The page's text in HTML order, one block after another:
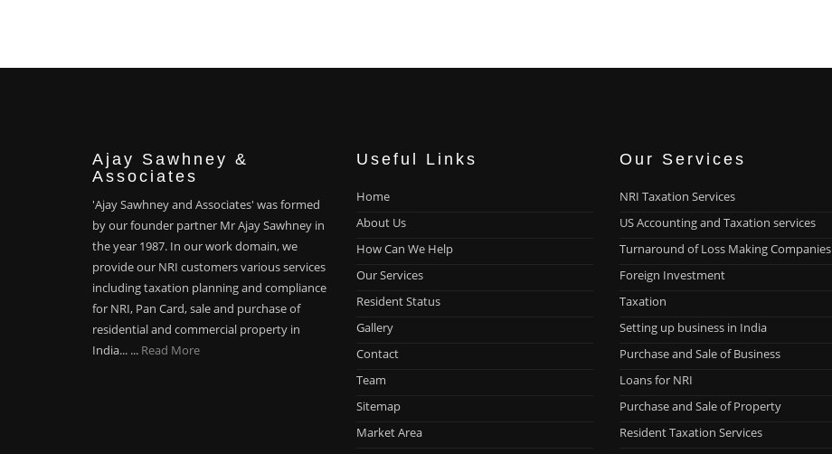
Ajay Sawhney &
Associates
'Ajay Sawhney and Associates' was formed
by our founder partner Mr Ajay Sawhney in
the year 1987. In our work domain, we
provide our NRI customers various services
including taxation planning and compliance
for NRI, Pan Card, sale and purchase of
residential and commercial property in
India... ... Read More
Useful Links
Home
About Us
How Can We Help
Our Services
Resident Status
Gallery
Contact
Team
Sitemap
Market Area
Our Services
NRI Taxation Services
US Accounting and Taxation services
Turnaround of Loss Making Companies
Foreign Investment
Taxation
Setting up business in India
Purchase and Sale of Business
Loans for NRI
Purchase and Sale of Property
Resident Taxation Services